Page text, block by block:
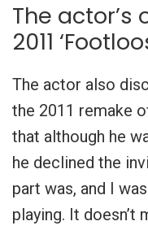
The
2011
The actor also
the 2011 remake
that although he
he declined the
part was, and I
playing. It doesn’t